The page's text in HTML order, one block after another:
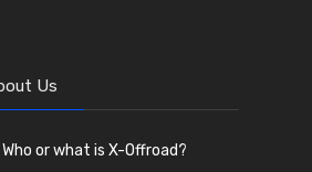
Us
Who or what is X-Offroad?